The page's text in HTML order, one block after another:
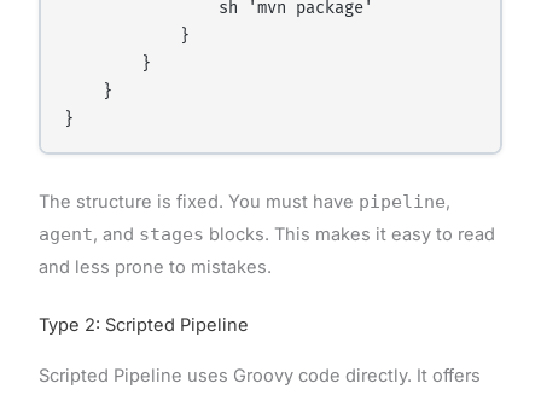
                sh 'mvn package'
            }
        }
    }
The structure is fixed. You must have pipeline,
agent, and stages blocks. This makes it easy to read
and less prone to mistakes.
Type 2: Scripted Pipeline
Scripted Pipeline uses Groovy code directly. It offers